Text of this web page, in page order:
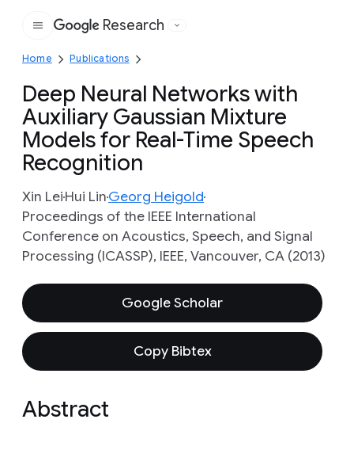
Google
Research
Home Publications
Deep Neural Networks with
Auxiliary Gaussian Mixture
Models for Real-Time Speech
Recognition
Xin LeiHui LinGeorg Heigold
Proceedings of the IEEE International
Conference on Acoustics, Speech, and Signal
Processing (ICASSP), IEEE, Vancouver, CA (2013)
Google Scholar
Copy Bibtex
Abstract